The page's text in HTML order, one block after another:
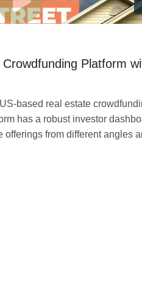
Platform
based real estate
has a robust investor
from different angles